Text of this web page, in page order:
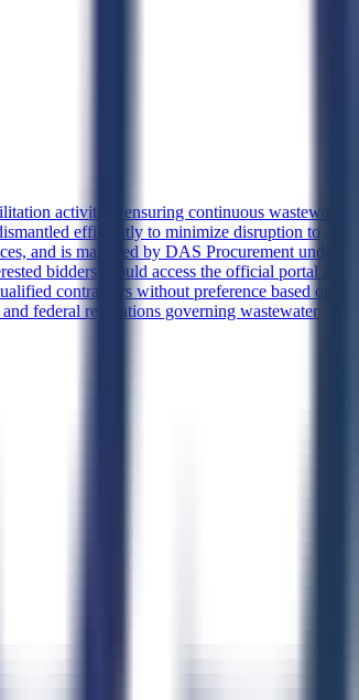
activities, ensuring continuous wastewater
efficiently to minimize disruption to
and is managed by DAS Procurement under
bidders should access the official portal at
contractors without preference based on
federal regulations governing wastewater